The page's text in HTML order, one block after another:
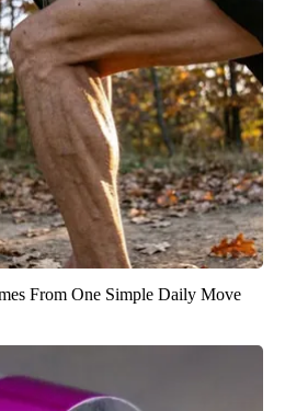
From One Simple Daily Move